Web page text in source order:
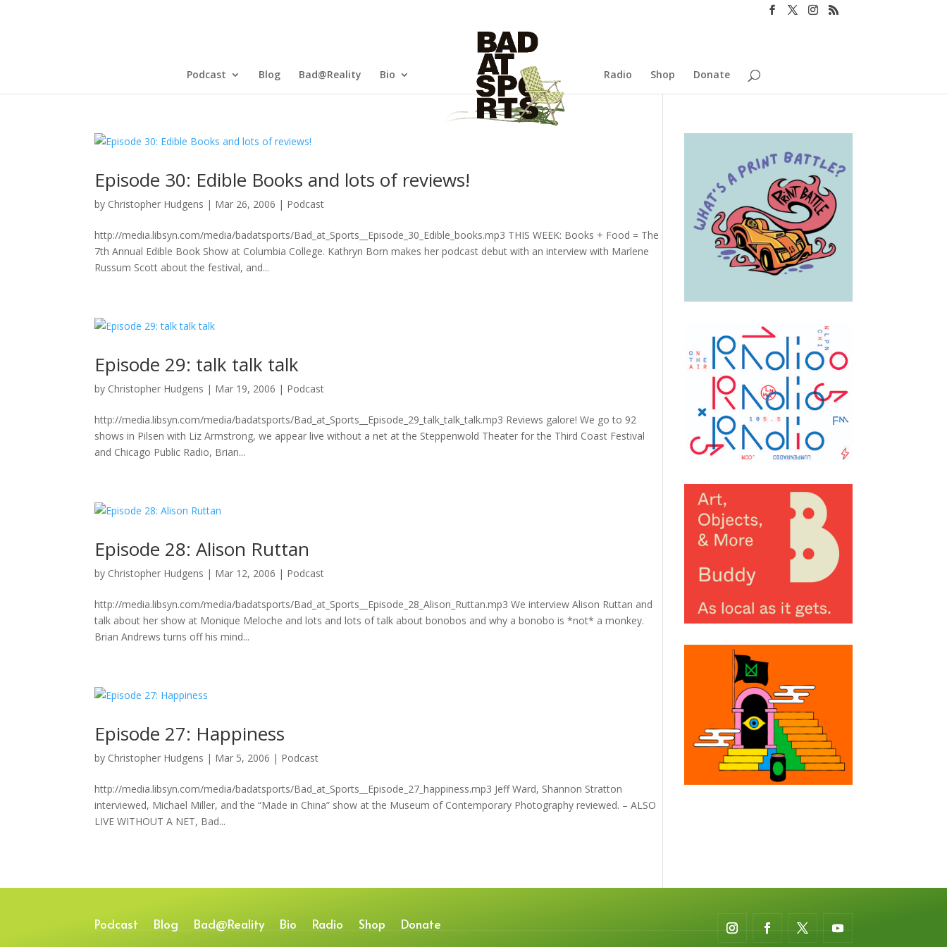
Podcast Blog Bad@Reality Bio Radio Shop Donate
Episode 30: Edible Books and lots of reviews!
by Christopher Hudgens | Mar 26, 2006 | Podcast
http://media.libsyn.com/media/badatsports/Bad_at_Sports__Episode_30_Edible_books.mp3 THIS WEEK: Books + Food = The
7th Annual Edible Book Show at Columbia College. Kathryn Born makes her podcast debut with an interview with Marlene
Russum Scott about the festival, and...
Episode 29: talk talk talk
by Christopher Hudgens | Mar 19, 2006 | Podcast
http://media.libsyn.com/media/badatsports/Bad_at_Sports__Episode_29_talk_talk_talk.mp3 Reviews galore! We go to 92
shows in Pilsen with Liz Armstrong, we appear live without a net at the Steppenwold Theater for the Third Coast Festival
and Chicago Public Radio, Brian...
Episode 28: Alison Ruttan
by Christopher Hudgens | Mar 12, 2006 | Podcast
http://media.libsyn.com/media/badatsports/Bad_at_Sports__Episode_28_Alison_Ruttan.mp3 We interview Alison Ruttan and
talk about her show at Monique Meloche and lots and lots of talk about bonobos and why a bonobo is *not* a monkey.
Brian Andrews turns off his mind...
Episode 27: Happiness
by Christopher Hudgens | Mar 5, 2006 | Podcast
http://media.libsyn.com/media/badatsports/Bad_at_Sports__Episode_27_happiness.mp3 Jeff Ward, Shannon Stratton
interviewed, Michael Miller, and the “Made in China” show at the Museum of Contemporary Photography reviewed. – ALSO
LIVE WITHOUT A NET, Bad...
Podcast Blog Bad@Reality Bio Radio Shop Donate